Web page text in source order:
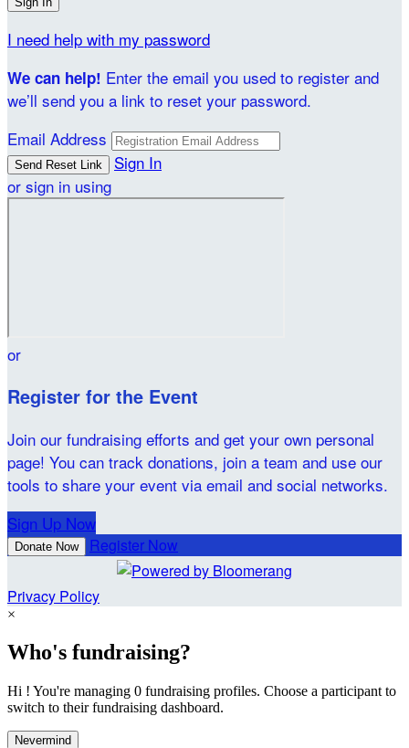
I need help with my password
We can help! Enter the email you used to register and
we’ll send you a link to reset your password.
Email Address
Sign In
or sign in using
or
Register for the Event
Join our fundraising efforts and get your own personal
page! You can track donations, join a team and use our
tools to share your event via email and social networks.
Sign Up Now
Donate Now Register Now
Privacy Policy
×
Who's fundraising?
Hi ! You're managing 0 fundraising profiles. Choose a participant to
switch to their fundraising dashboard.
Nevermind